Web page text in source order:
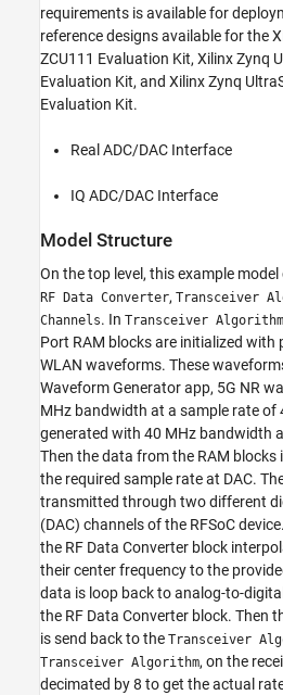
requirements is available for
reference designs available for the
ZCU111 Evaluation Kit, Xilinx Zynq
Evaluation Kit, and Xilinx Zynq
Evaluation Kit.
Real ADC/DAC Interface
IQ ADC/DAC Interface
Model Structure
On the top level, this example
RF Data Converter, Transceiver
Channels. In Transceiver Algorithm
Port RAM blocks are initialized with
WLAN waveforms. These
Waveform Generator app, 5G NR
MHz bandwidth at a sample rate of
generated with 40 MHz bandwidth
Then the data from the RAM
the required sample rate at DAC.
transmitted through two different
(DAC) channels of the RFSoC
the RF Data Converter block
their center frequency to the
data is loop back to analog-to-
the RF Data Converter block. Then
is send back to the Transceiver
Transceiver Algorithm, on the
decimated by 8 to get the actual